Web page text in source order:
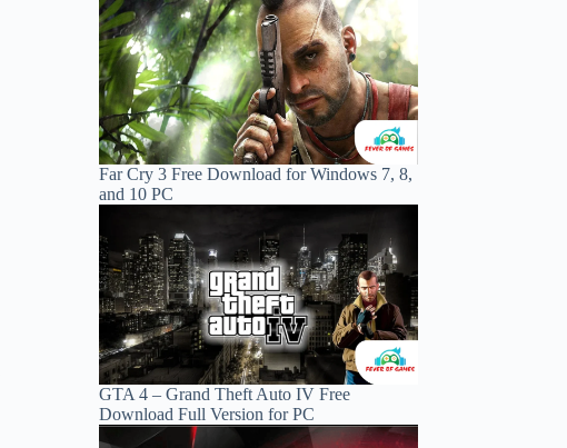
Far Cry 3 Free Download for Windows 7, 8,
and 10 PC
GTA 4 – Grand Theft Auto IV Free
Download Full Version for PC